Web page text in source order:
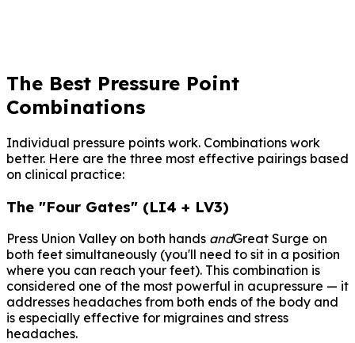
The Best Pressure Point
Combinations
Individual pressure points work. Combinations work
better. Here are the three most effective pairings based
on clinical practice:
The "Four Gates" (LI4 + LV3)
Press Union Valley on both hands andGreat Surge on
both feet simultaneously (you'll need to sit in a position
where you can reach your feet). This combination is
considered one of the most powerful in acupressure — it
addresses headaches from both ends of the body and
is especially effective for migraines and stress
headaches.